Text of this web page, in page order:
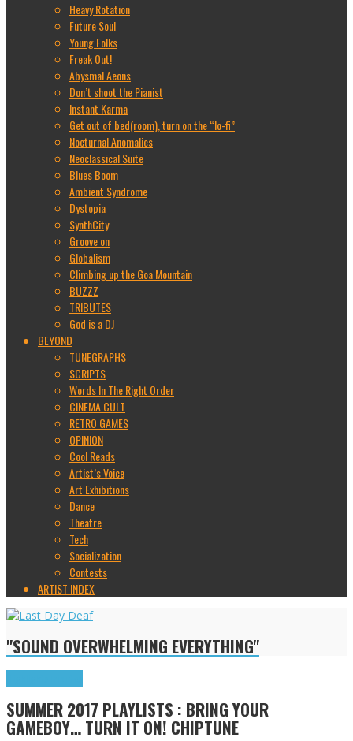
Heavy Rotation
Future Soul
Young Folks
Freak Out!
Abysmal Aeons
Don’t shoot the Pianist
Instant Karma
Get out of bed(room), turn on the “lo-fi”
Nocturnal Anomalies
Neoclassical Suite
Blues Boom
Ambient Syndrome
Dystopia
SynthCity
Groove on
Globalism
Climbing up the Goa Mountain
BUZZZ
TRIBUTES
God is a DJ
BEYOND
TUNEGRAPHS
SCRIPTS
Words In The Right Order
CINEMA CULT
RETRO GAMES
OPINION
Cool Reads
Artist’s Voice
Art Exhibitions
Dance
Theatre
Tech
Socialization
Contests
ARTIST INDEX
"SOUND OVERWHELMING EVERYTHING"
SUMMER 2017 PLAYLISTS : BRING YOUR
GAMEBOY… TURN IT ON! CHIPTUNE